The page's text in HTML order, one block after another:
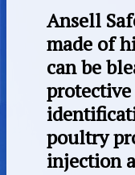
Ansell
made of
can be
poultry
injection